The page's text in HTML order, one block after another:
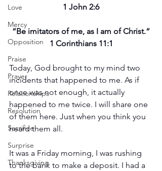
Love
Mercy
Opposition
Praise
Prayer
Relationships
Resolution
Sacrifice
Surprise
Thanksgiving
1 John 2:6
“Be imitators of me, as I am of Christ.“
1 Corinthians 11:1
Today, God brought to my mind two
incidents that happened to me. As if
once was not enough, it actually
happened to me twice. I will share one
of them here. Just when you think you
heard them all.
It was a Friday morning, I was rushing
to the bank to make a deposit. I had a